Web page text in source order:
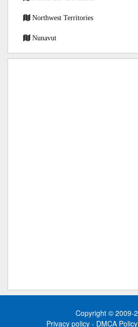
Northwest Territories
Nunavut
Copyright © 2009-
Privacy policy - DMCA Policy